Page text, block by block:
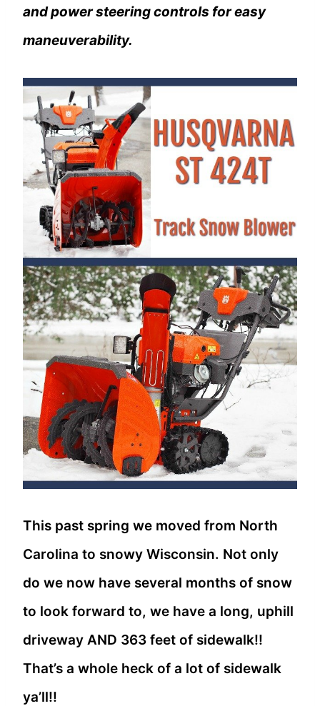
and power steering controls for easy
maneuverability.
This past spring we moved from North
Carolina to snowy Wisconsin. Not only
do we now have several months of snow
to look forward to, we have a long, uphill
driveway AND 363 feet of sidewalk!!
That’s a whole heck of a lot of sidewalk
ya’ll!!